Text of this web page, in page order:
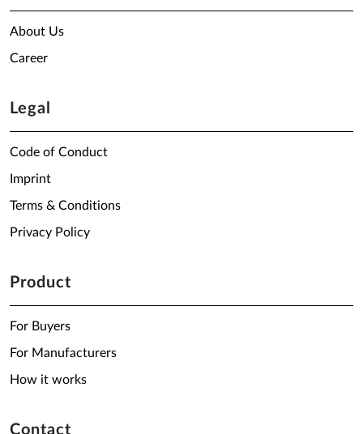
About Us
Career
Legal
Code of Conduct
Imprint
Terms & Conditions
Privacy Policy
Product
For Buyers
For Manufacturers
How it works
Contact